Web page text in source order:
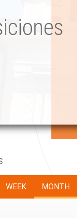
WEEK MONTH